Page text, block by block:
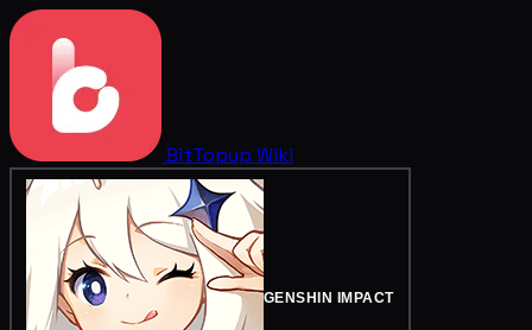
BitTopup Wiki
GENSHIN IMPACT